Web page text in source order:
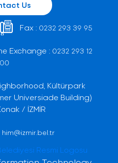
Us
Fax : 0232 293 39 95
Exchange : 0232 293 12
00
Kültürpark
Universiade Building)
/ İZMİR
him@izmir.bel.tr